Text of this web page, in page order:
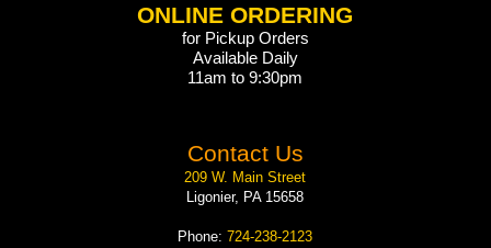
ONLINE ORDERING
for Pickup Orders
Available Daily
11am to 9:30pm
Contact Us
209 W. Main Street
Ligonier, PA 15658
Phone:724-238-2123